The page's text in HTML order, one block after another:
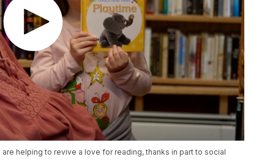
helping to revive a love for reading, thanks in part to social